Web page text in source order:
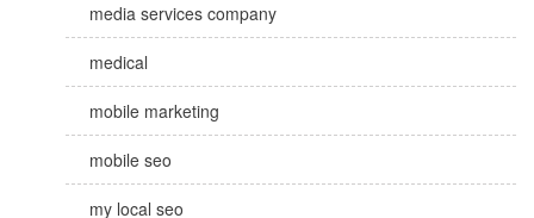
media services company
medical
mobile marketing
mobile seo
my local seo